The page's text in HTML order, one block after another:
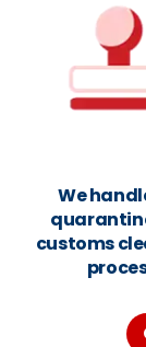
We
customs